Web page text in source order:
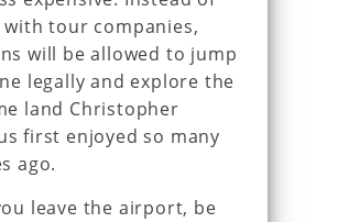
with tour companies,
will be allowed to jump
legally and explore the
land Christopher
first enjoyed so many
ago.
leave the airport, be